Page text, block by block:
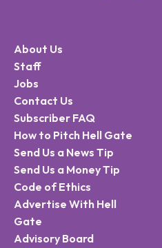
About Us
Staff
Jobs
Contact Us
Subscriber FAQ
How to Pitch Hell Gate
Send Us a News Tip
Send Us a Money Tip
Code of Ethics
Advertise With Hell
Gate
Advisory Board